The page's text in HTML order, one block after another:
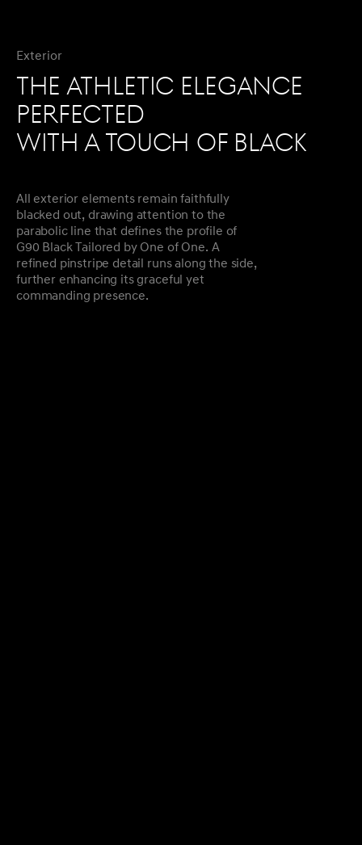
Exterior
THE ATHLETIC ELEGANCE
PERFECTED
WITH A TOUCH OF BLACK
All exterior elements remain faithfully
blacked out, drawing attention to the
parabolic line that defines the profile of
G90 Black Tailored by One of One. A
refined pinstripe detail runs along the side,
further enhancing its graceful yet
commanding presence.